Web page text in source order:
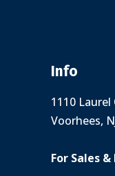
Info
1110 Laurel
Voorhees,
For Sales